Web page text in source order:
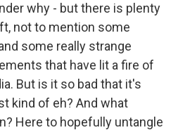
why - but there is plenty
not to mention some
some really strange
that have lit a fire of
But is it so bad that it's
kind of eh? And what
Here to hopefully untangle